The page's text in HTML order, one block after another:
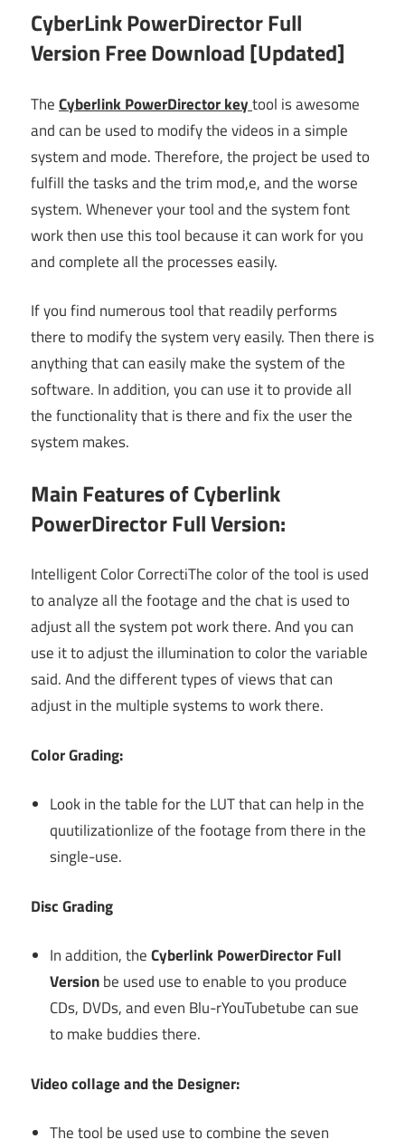
CyberLink PowerDirector Full
Version Free Download [Updated]
TheCyberlink PowerDirector keytool is awesome
and can be used to modify the videos in a simple
system and mode. Therefore, the project be used to
fulfill the tasks and the trim mod,e, and the worse
system. Whenever your tool and the system font
work then use this tool because it can work for you
and complete all the processes easily.
If you find numerous tool that readily performs
there to modify the system very easily. Then there is
anything that can easily make the system of the
software. In addition, you can use it to provide all
the functionality that is there and fix the user the
system makes.
Main Features of Cyberlink
PowerDirector Full Version:
Intelligent Color CorrectiThe color of the tool is used
to analyze all the footage and the chat is used to
adjust all the system pot work there. And you can
use it to adjust the illumination to color the variable
said. And the different types of views that can
adjust in the multiple systems to work there.
Color Grading:
Look in the table for the LUT that can help in the
quutilizationlize of the footage from there in the
single-use.
Disc Grading
In addition, theCyberlink PowerDirector Full
Versionbe used use to enable to you produce
CDs, DVDs, and even Blu-rYouTubetube can sue
to make buddies there.
Video collage and the Designer:
The tool be used use to combine the seven